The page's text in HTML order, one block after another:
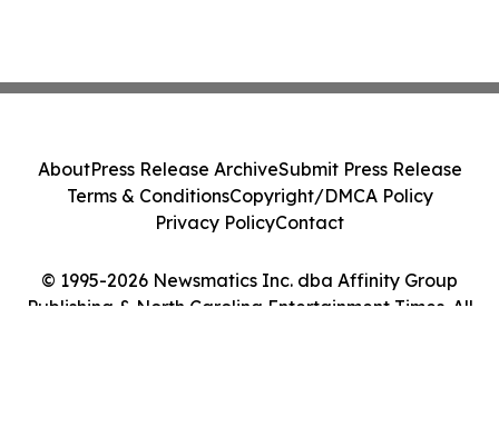
© 1995-2026 Newsmatics Inc. dba Affinity Group
Publishing & North Carolina Entertainment Times. All
AboutPress Release ArchiveSubmit Press Release
Terms & ConditionsCopyright/DMCA Policy
Privacy PolicyContact